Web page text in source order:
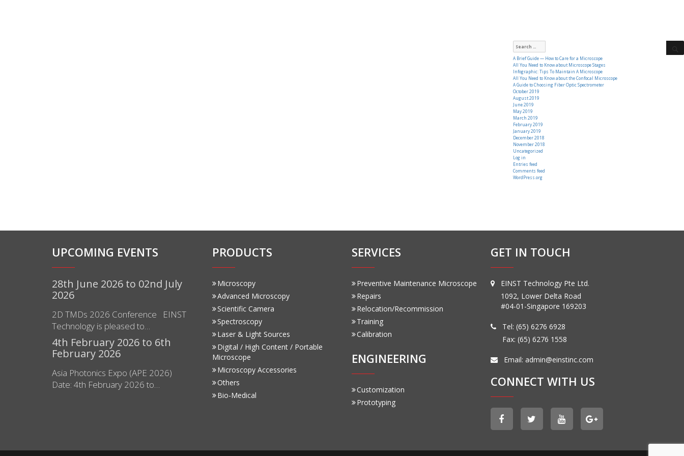
Search
for:
A Brief Guide — How to Care for a Microscope
All You Need to Know about Microscope Stages
Infographic: Tips To Maintain A Microscope
All You Need to Know about the Confocal Microscope
A Guide to Choosing Fiber Optic Spectrometer
October 2019
August 2019
June 2019
May 2019
March 2019
February 2019
January 2019
December 2018
November 2018
Uncategorized
Log in
Entries feed
Comments feed
WordPress.org
UPCOMING EVENTS
28th June 2026 to 02nd July
2026
2D TMDs 2026 Conference EINST
Technology is pleased to…
4th February 2026 to 6th
February 2026
Asia Photonics Expo (APE 2026)
Date: 4th February 2026 to…
PRODUCTS
Microscopy
Advanced Microscopy
Scientific Camera
Spectroscopy
Laser & Light Sources
Digital / High Content / Portable
Microscope
Microscopy Accessories
Others
Bio-Medical
SERVICES
Preventive Maintenance Microscope
Repairs
Relocation/Recommission
Training
Calibration
ENGINEERING
Customization
Prototyping
GET IN TOUCH
EINST Technology Pte Ltd.
1092, Lower Delta Road
#04-01-Singapore 169203
Tel:(65) 6276 6928
Fax: (65) 6276 1558
Email: admin@einstinc.com
CONNECT WITH US